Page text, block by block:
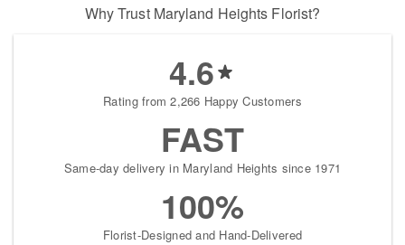
Why Trust Maryland Heights Florist?
4.6
Rating from 2,266 Happy Customers
FAST
Same-day delivery in Maryland Heights since 1971
100%
Florist-Designed and Hand-Delivered